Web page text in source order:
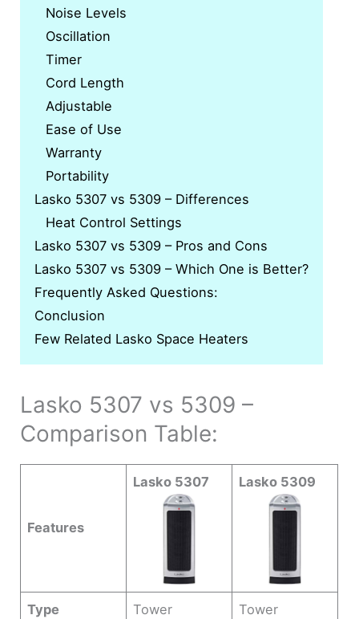
Noise Levels
Oscillation
Timer
Cord Length
Adjustable
Ease of Use
Warranty
Portability
Lasko 5307 vs 5309 – Differences
Heat Control Settings
Lasko 5307 vs 5309 – Pros and Cons
Lasko 5307 vs 5309 – Which One is Better?
Frequently Asked Questions:
Conclusion
Few Related Lasko Space Heaters
Lasko 5307 vs 5309 –
Comparison Table:
Features
Lasko 5307 Lasko 5309
Type Tower Tower